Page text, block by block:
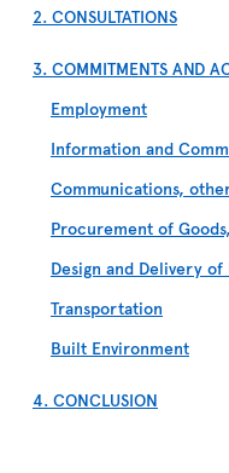
2. CONSULTATIONS
3. COMMITMENTS AND
Employment
Information and
Communications,
Procurement of
Design and Delivery
Transportation
Built Environment
4. CONCLUSION